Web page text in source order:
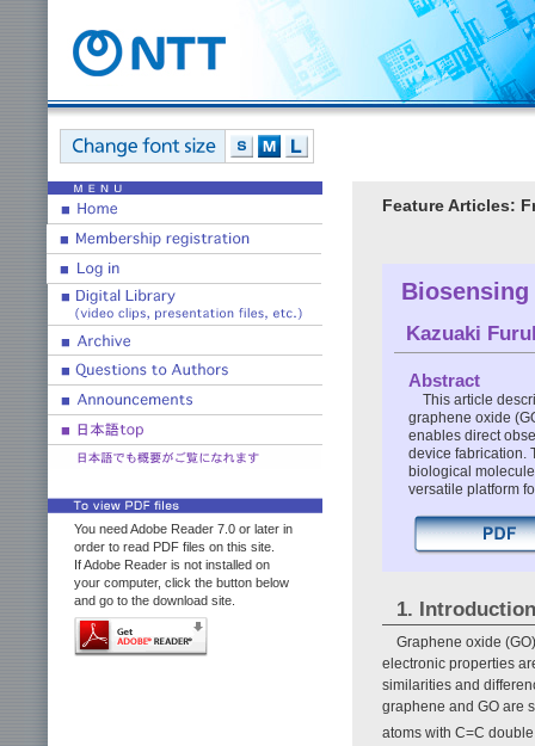
You need Adobe Reader 7.0 or later in
order to read PDF files on this site.
If Adobe Reader is not installed on
your computer, click the button below
and go to the download site.
Feature Articles:
Biosensing
Kazuaki
Abstract
This article
graphene oxide
enables direct
device fabrication.
biological
versatile platform
1.
Graphene oxide
electronic properties
similarities and
graphene and GO are
atoms with C=C